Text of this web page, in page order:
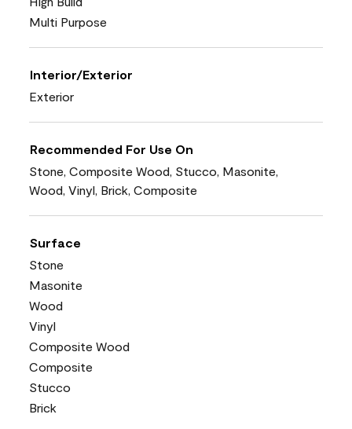
Multi Purpose
Interior/Exterior
Exterior
Recommended For Use On
Stone, Composite Wood, Stucco, Masonite,
Wood, Vinyl, Brick, Composite
Surface
Stone
Masonite
Wood
Vinyl
Composite Wood
Composite
Stucco
Brick